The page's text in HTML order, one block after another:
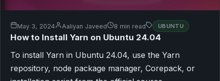
May 3, 2024 Aaliyan Javeed 8 min read UBUNTU
How to Install Yarn on Ubuntu 24.04
To install Yarn in Ubuntu 24.04, use the Yarn
repository, node package manager, Corepack, or